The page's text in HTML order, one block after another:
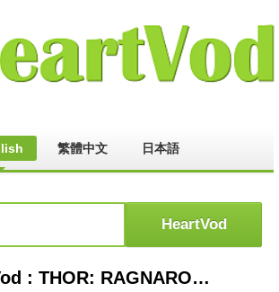
繁體中文 日本語
HeartVod : THOR: RAGNAROK (2017) Movie Clip - Odin Departs | Marvel HD